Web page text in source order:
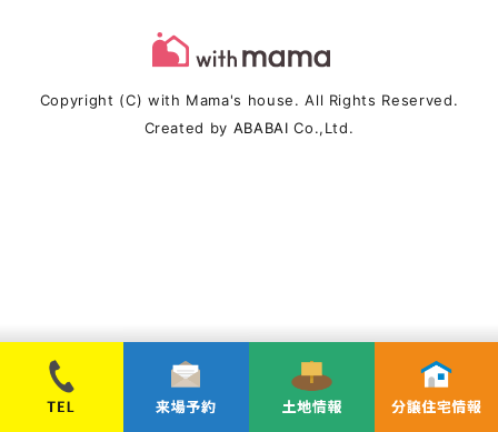
Copyright (C) with Mama's house. All Rights Reserved.
Created by ABABAI Co.,Ltd.